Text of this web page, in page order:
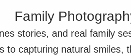
Family
stories, and real family
to capturing natural smiles,